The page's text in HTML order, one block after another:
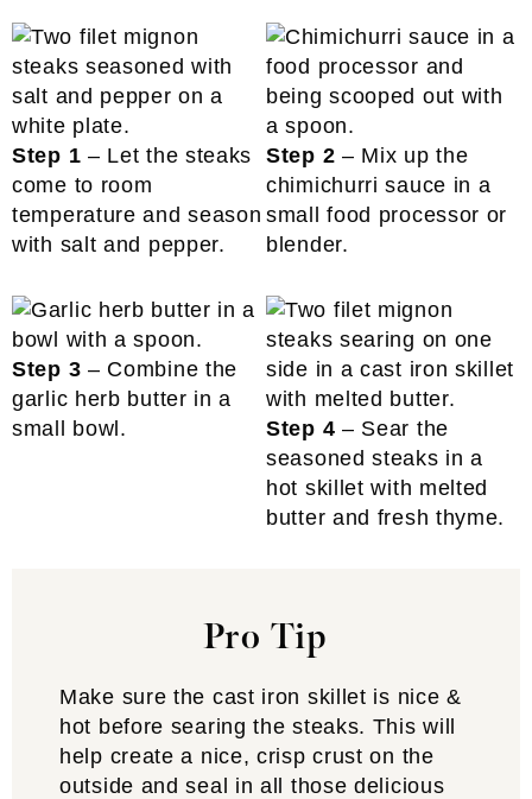
Step 1 – Let the steaks
come to room
temperature and season
with salt and pepper.
Step 2 – Mix up the
chimichurri sauce in a
small food processor or
blender.
Step 3 – Combine the
garlic herb butter in a
small bowl.
Step 4 – Sear the
seasoned steaks in a
hot skillet with melted
butter and fresh thyme.
Pro Tip
Make sure the cast iron skillet is nice &
hot before searing the steaks. This will
help create a nice, crisp crust on the
outside and seal in all those delicious